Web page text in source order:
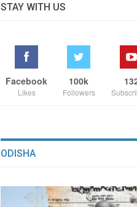
STAY WITH US
Facebook
Likes
100k
Followers
ODISHA